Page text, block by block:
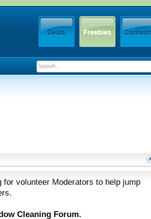
volunteer Moderators to help jump
Cleaning Forum.